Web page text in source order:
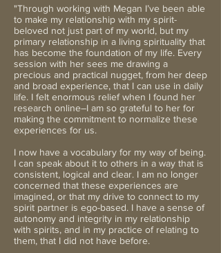
"Through working with Megan I’ve been able
to make my relationship with my spirit-
beloved not just part of my world, but my
primary relationship in a living spirituality that
has become the foundation of my life. Every
session with her sees me drawing a
precious and practical nugget, from her deep
and broad experience, that I can use in daily
life. I felt enormous relief when I found her
research online–I am so grateful to her for
making the commitment to normalize these
experiences for us.
I now have a vocabulary for my way of being.
I can speak about it to others in a way that is
consistent, logical and clear. I am no longer
concerned that these experiences are
imagined, or that my drive to connect to my
spirit partner is ego-based. I have a sense of
autonomy and integrity in my relationship
with spirits, and in my practice of relating to
them, that I did not have before.